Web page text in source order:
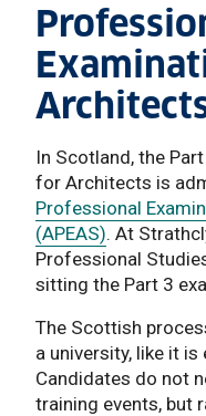
In Scotland, the
for Architects is
Professional
(APEAS). At
Professional
sitting the Part 3
The Scottish
a university, like it is
Candidates do not
training events, but